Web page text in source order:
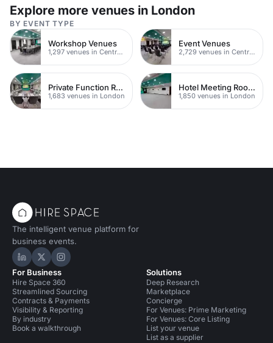
Explore more venues in London
BY EVENT TYPE
Workshop Venues
1,297 venues in Central London
Event Venues
2,729 venues in Central London
Private Function Rooms
1,683 venues in London
Hotel Meeting Rooms
1,850 venues in London
The intelligent venue platform for
business events.
Hire Space on LinkedIn
Hire Space on X
Hire Space on Instagram
For Business
Hire Space 360
Streamlined Sourcing
Contracts & Payments
Visibility & Reporting
By industry
Book a walkthrough
Solutions
Deep Research
Marketplace
Concierge
For Venues: Prime Marketing
For Venues: Core Listing
List your venue
List as a supplier